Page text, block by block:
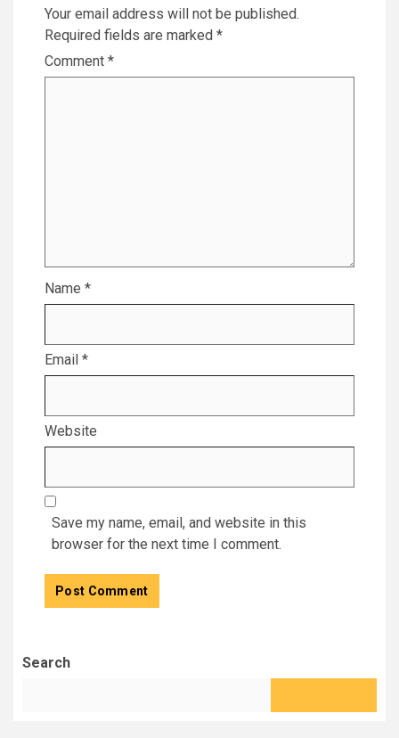
Your email address will not be published.
Required fields are marked *
Comment *
Name *
Email *
Website
Save my name, email, and website in this
browser for the next time I comment.
Search